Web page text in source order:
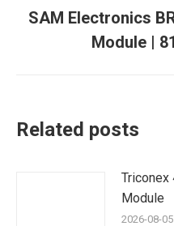
SAM Electronics
Module |
Related posts
Triconex
Module
2026-08-05